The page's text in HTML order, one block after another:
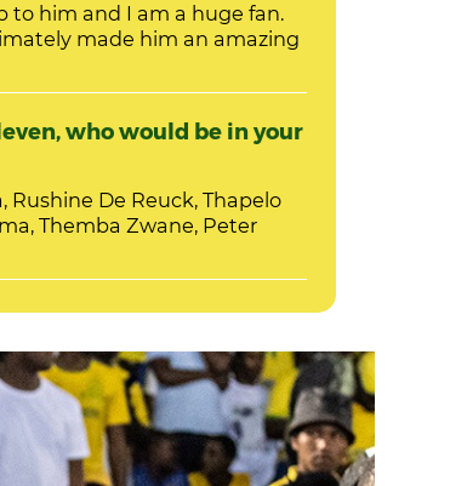
to him and I am a huge fan.
made him an amazing
who would be in your
De Reuck, Thapelo
Themba Zwane, Peter